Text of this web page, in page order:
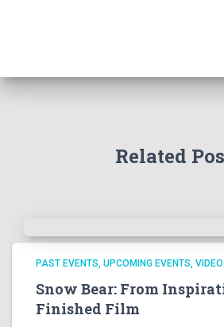
Related
PAST EVENTS UPCOMING EVENTS VIDEO
Snow Bear: From
Finished Film